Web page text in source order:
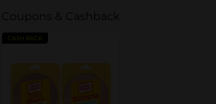
Coupons & Cashback
CASH BACK